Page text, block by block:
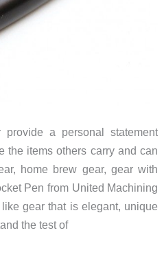
a personal statement
the items others carry and can
home brew gear, gear with
Pen from United Machining
gear that is elegant, unique
the test of